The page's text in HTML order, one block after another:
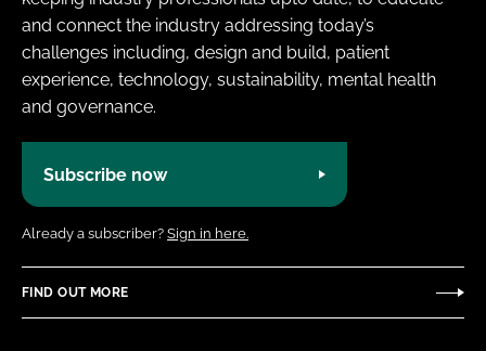
and connect the industry addressing today’s
challenges including, design and build, patient
experience, technology, sustainability, mental health
and governance.
Subscribe now
Already a subscriber? Sign in here.
FIND OUT MORE